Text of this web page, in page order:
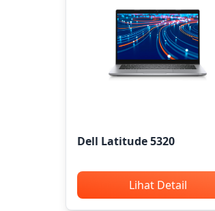
Dell Latitude 5320
Lihat Detail